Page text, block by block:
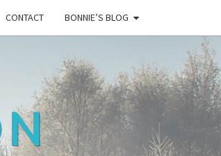
CONTACT BONNIE’S BLOG